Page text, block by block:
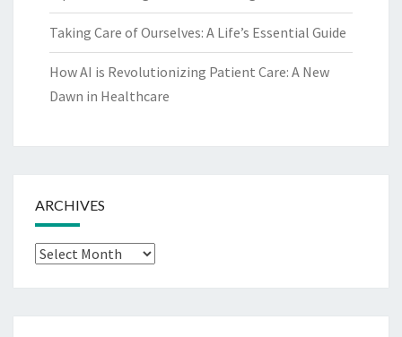
Taking Care of Ourselves: A Life’s Essential Guide
How AI is Revolutionizing Patient Care: A New
Dawn in Healthcare
ARCHIVES
Archives